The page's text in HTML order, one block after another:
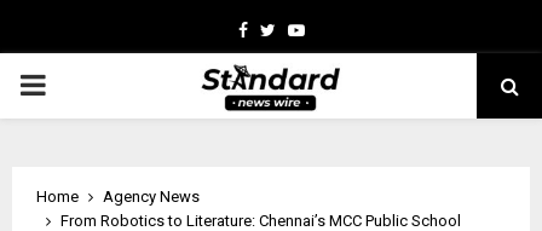
Facebook
TwitterYoutube
PRIMARY
Home
Agency News
From Robotics to Literature: Chennai’s MCC Public School